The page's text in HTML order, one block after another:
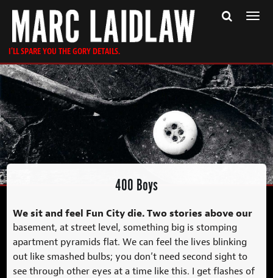
I'LL SPARE YOU THE GORY DETAILS.
400 Boys
We sit and feel Fun City die. Two stories above our
basement, at street level, something big is stomping
apartment pyramids flat. We can feel the lives blinking
out like smashed bulbs; you don’t need second sight to
see through other eyes at a time like this. I get flashes of